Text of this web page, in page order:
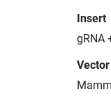
Insert
gRNA
Vector